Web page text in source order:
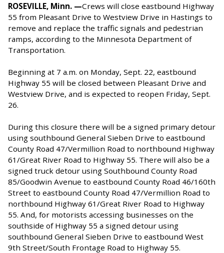
ROSEVILLE, Minn. —Crews will close eastbound Highway
55 from Pleasant Drive to Westview Drive in Hastings to
remove and replace the traffic signals and pedestrian
ramps, according to the Minnesota Department of
Transportation.
Beginning at 7 a.m. on Monday, Sept. 22, eastbound
Highway 55 will be closed between Pleasant Drive and
Westview Drive, and is expected to reopen Friday, Sept.
26.
During this closure there will be a signed primary detour
using southbound General Sieben Drive to eastbound
County Road 47/Vermillion Road to northbound Highway
61/Great River Road to Highway 55. There will also be a
signed truck detour using Southbound County Road
85/Goodwin Avenue to eastbound County Road 46/160th
Street to eastbound County Road 47/Vermillion Road to
northbound Highway 61/Great River Road to Highway
55. And, for motorists accessing businesses on the
southside of Highway 55 a signed detour using
southbound General Sieben Drive to eastbound West
9th Street/South Frontage Road to Highway 55.